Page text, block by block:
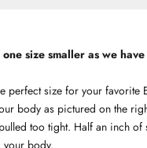
size smaller as we
perfect size for your favorite
body as pictured on the
too tight. Half an inch of
your body.